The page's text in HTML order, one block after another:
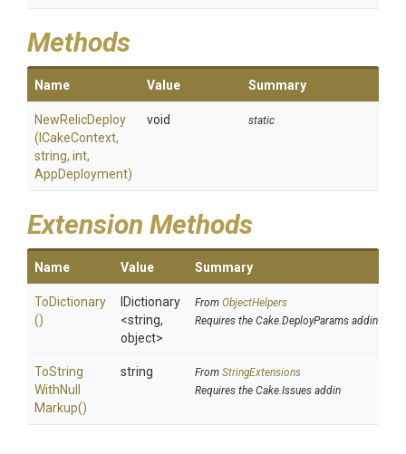
Methods
Name Value Summary
NewRelicDeploy
(ICakeContext,
string, int,
AppDeployment)
void static
Extension Methods
Name Value Summary
ToDictionary
()
IDictionary
<string,
object>
From ObjectHelpers
Requires the Cake.DeployParams addin
ToString
WithNull
Markup()
string From StringExtensions
Requires the Cake.Issues addin